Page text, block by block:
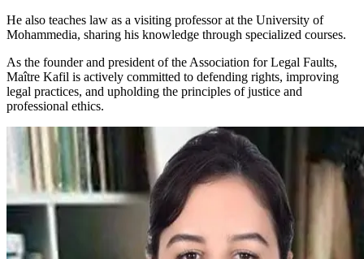
He also teaches law as a visiting professor at the University of
Mohammedia, sharing his knowledge through specialized courses.
As the founder and president of the Association for Legal Faults,
Maître Kafil is actively committed to defending rights, improving
legal practices, and upholding the principles of justice and
professional ethics.